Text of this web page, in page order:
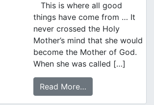
This is where all good
things have come from … It
never crossed the Holy
Mother’s mind that she would
become the Mother of God.
When she was called […]
Read More…